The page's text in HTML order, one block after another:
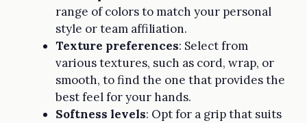
range of colors to match your personal
style or team affiliation.
Texture preferences: Select from
various textures, such as cord, wrap, or
smooth, to find the one that provides the
best feel for your hands.
Softness levels: Opt for a grip that suits